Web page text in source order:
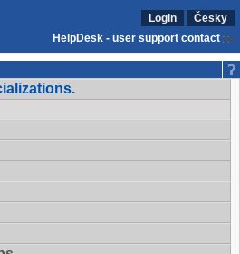
Login
Česky
HelpDesk - user support contact